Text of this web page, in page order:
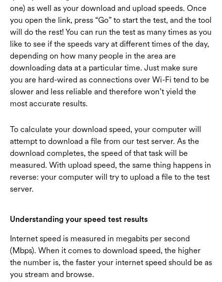
one) as well as your download and upload speeds. Once
you open the link, press “Go” to start the test, and the tool
will do the rest! You can run the test as many times as you
like to see if the speeds vary at different times of the day,
depending on how many people in the area are
downloading data at a particular time. Just make sure
you are hard-wired as connections over Wi-Fi tend to be
slower and less reliable and therefore won’t yield the
most accurate results.
To calculate your download speed, your computer will
attempt to download a file from our test server. As the
download completes, the speed of that task will be
measured. With upload speed, the same thing happens in
reverse: your computer will try to upload a file to the test
server.
Understanding your speed test results
Internet speed is measured in megabits per second
(Mbps). When it comes to download speed, the higher
the number is, the faster your internet speed should be as
you stream and browse.